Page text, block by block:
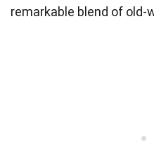
remarkable blend of old-